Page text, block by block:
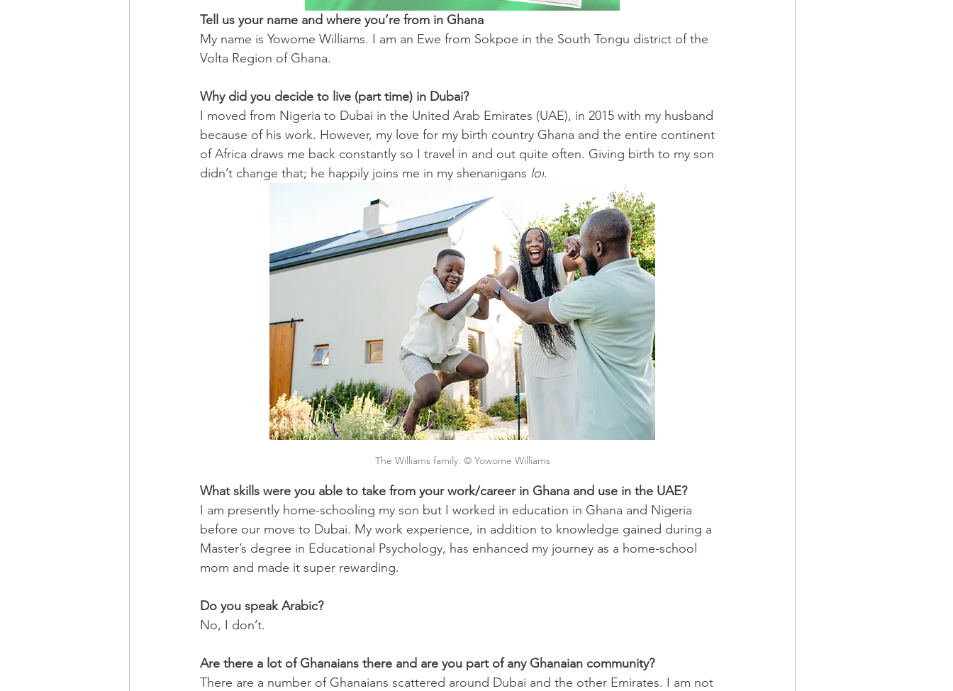
Tell us your name and where you’re from in Ghana
My name is Yowome Williams. I am an Ewe from Sokpoe in the South Tongu district of the
Volta Region of Ghana.
Why did you decide to live (part time) in Dubai?
I moved from Nigeria to Dubai in the United Arab Emirates (UAE), in 2015 with my husband
because of his work. However, my love for my birth country Ghana and the entire continent
of Africa draws me back constantly so I travel in and out quite often. Giving birth to my son
didn’t change that; he happily joins me in my shenanigans lol.
The Williams family. © Yowome Williams
What skills were you able to take from your work/career in Ghana and use in the UAE?
I am presently home-schooling my son but I worked in education in Ghana and Nigeria
before our move to Dubai. My work experience, in addition to knowledge gained during a
Master’s degree in Educational Psychology, has enhanced my journey as a home-school
mom and made it super rewarding.
Do you speak Arabic?
No, I don’t.
Are there a lot of Ghanaians there and are you part of any Ghanaian community?
There are a number of Ghanaians scattered around Dubai and the other Emirates. I am not